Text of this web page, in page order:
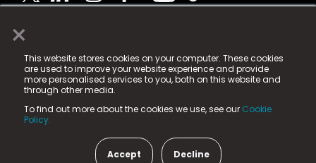
×
This website stores cookies on your computer. These cookies
are used to improve your website experience and provide
more personalised services to you, both on this website and
through other media.
To find out more about the cookies we use, see our Cookie
Policy.
Accept Decline
© 2025 Fame Media Tech Limited. n-gage.io is a
registered trademark.
Fame Media Tech (trading as n-gage.io) is registered
in England & Wales
15 Parsons Court, Welbury Way, Aycliffe Business Park,
County Durham, DL5 6ZE (Company Number